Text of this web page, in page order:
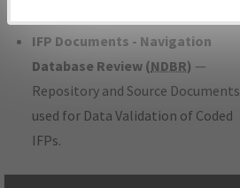
IFP Documents - Navigation
Database Review (NDBR) —
Repository and Source Documents
used for Data Validation of Coded
IFPs.